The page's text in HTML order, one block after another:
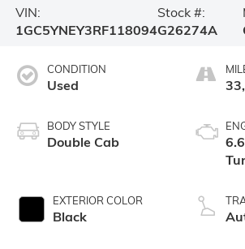
VIN:
1GC5YNEY3RF118094
Stock #:
G26274A
CONDITION
Used
BODY STYLE
Double Cab
EXTERIOR COLOR
Black